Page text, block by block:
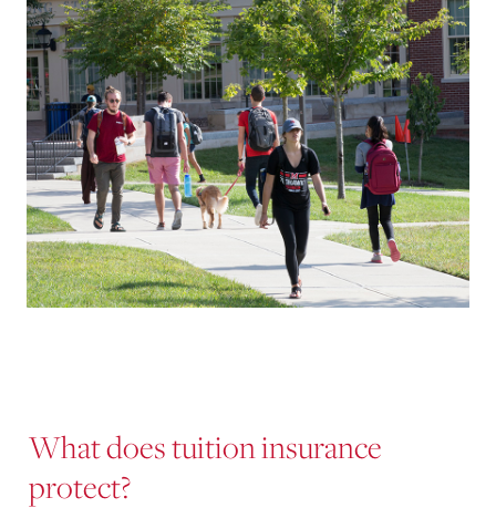
What does tuition insurance
protect?